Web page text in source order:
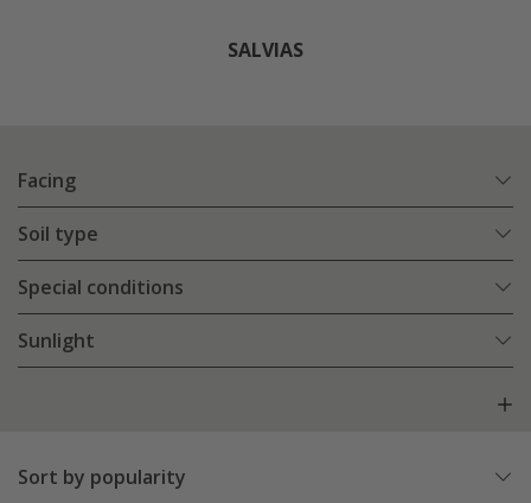
SALVIAS
Facing
Soil type
Special conditions
Sunlight
Sort by popularity